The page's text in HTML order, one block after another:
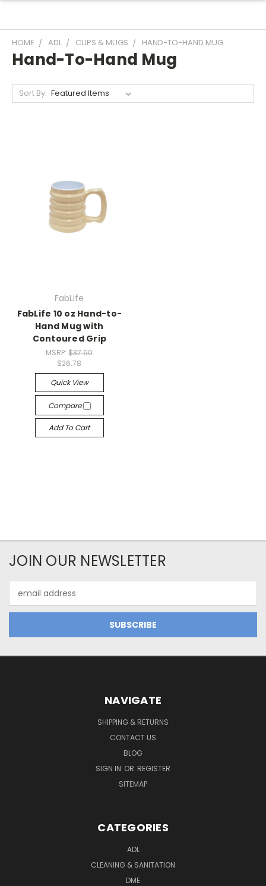
HOME ADL CUPS & MUGS HAND-TO-HAND MUG
Hand-To-Hand Mug
Sort By:
FabLife
FabLife 10 oz Hand-to-
Hand Mug with
Contoured Grip
MSRP:$37.50
$26.78
Quick View
Compare
Add To Cart
JOIN OUR NEWSLETTER
Address
NAVIGATE
SHIPPING & RETURNS
CONTACT US
BLOG
SIGN IN OR REGISTER
SITEMAP
CATEGORIES
ADL
CLEANING & SANITATION
DME